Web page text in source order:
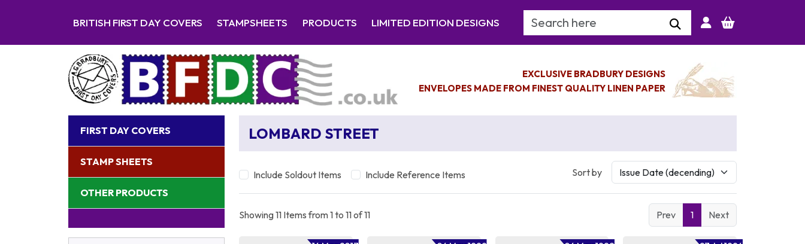
BRITISH FIRST DAY COVERS STAMPSHEETS PRODUCTS LIMITED EDITION DESIGNS Search Keyword
EXCLUSIVE BRADBURY DESIGNS
ENVELOPES MADE FROM FINEST QUALITY LINEN PAPER
FIRST DAY COVERS
STAMP SHEETS
OTHER PRODUCTS
LOMBARD STREET
Include Soldout Items Include Reference Items Sort by
Showing 11 Items from 1 to 11 of 11 Prev 1 Next